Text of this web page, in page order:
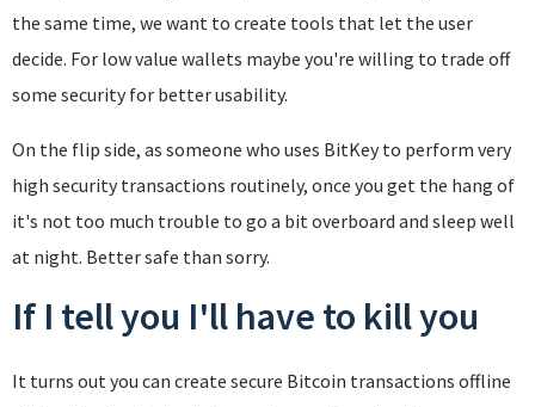
the same time, we want to create tools that let the user
decide. For low value wallets maybe you're willing to trade off
some security for better usability.
On the flip side, as someone who uses BitKey to perform very
high security transactions routinely, once you get the hang of
it's not too much trouble to go a bit overboard and sleep well
at night. Better safe than sorry.
If I tell you I'll have to kill you
It turns out you can create secure Bitcoin transactions offline